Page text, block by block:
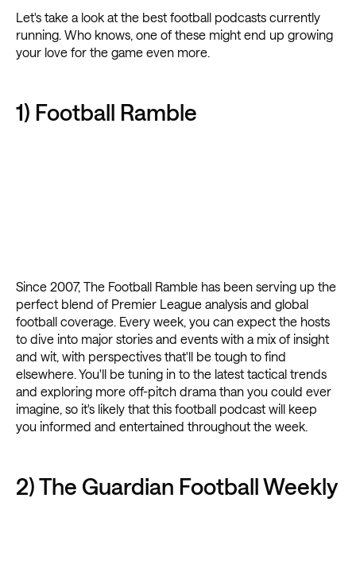
Let's take a look at the best football podcasts currently
running. Who knows, one of these might end up growing
your love for the game even more.
1) Football Ramble
Since 2007, The Football Ramble has been serving up the
perfect blend of Premier League analysis and global
football coverage. Every week, you can expect the hosts
to dive into major stories and events with a mix of insight
and wit, with perspectives that'll be tough to find
elsewhere. You'll be tuning in to the latest tactical trends
and exploring more off-pitch drama than you could ever
imagine, so it's likely that this football podcast will keep
you informed and entertained throughout the week.
2) The Guardian Football Weekly